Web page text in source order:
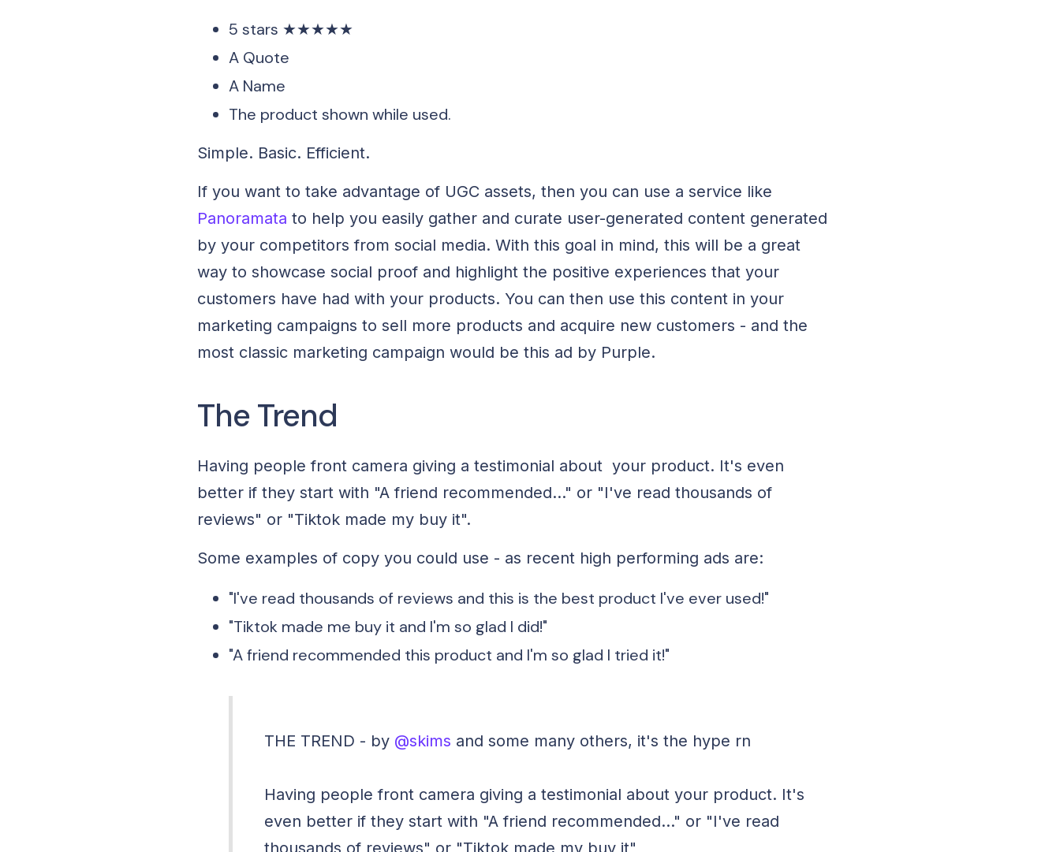
5 stars ★★★★★
A Quote
A Name
The product shown while used.
Simple. Basic. Efficient.
If you want to take advantage of UGC assets, then you can use a service like
Panoramata to help you easily gather and curate user-generated content generated
by your competitors from social media. With this goal in mind, this will be a great
way to showcase social proof and highlight the positive experiences that your
customers have had with your products. You can then use this content in your
marketing campaigns to sell more products and acquire new customers - and the
most classic marketing campaign would be this ad by Purple.
The Trend
Having people front camera giving a testimonial about your product. It's even
better if they start with "A friend recommended..." or "I've read thousands of
reviews" or "Tiktok made my buy it".
Some examples of copy you could use - as recent high performing ads are:
"I've read thousands of reviews and this is the best product I've ever used!"
"Tiktok made me buy it and I'm so glad I did!"
"A friend recommended this product and I'm so glad I tried it!"
THE TREND - by @skims and some many others, it's the hype rn
Having people front camera giving a testimonial about your product. It's
even better if they start with "A friend recommended..." or "I've read